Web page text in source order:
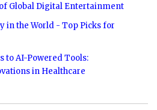
Global Digital Entertainment
in the World - Top Picks for
to AI-Powered Tools:
in Healthcare